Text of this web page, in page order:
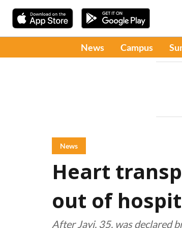
News Campus
News
Heart
out of
After Jayi, 35, was declared